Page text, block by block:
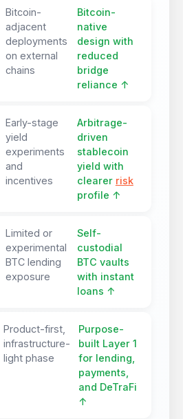
Bitcoin-
adjacent
deployments
on external
chains
Bitcoin-
native
design with
reduced
bridge
reliance ↑
Early-stage
yield
experiments
and
incentives
Arbitrage-
driven
stablecoin
yield with
clearer risk
profile ↑
Limited or
experimental
BTC lending
exposure
Self-
custodial
BTC vaults
with instant
loans ↑
Product-first,
infrastructure-
light phase
Purpose-
built Layer 1
for lending,
payments,
and DeTraFi
↑